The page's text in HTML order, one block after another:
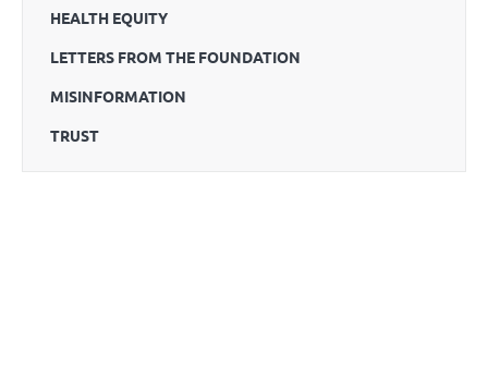
HEALTH EQUITY
LETTERS FROM THE FOUNDATION
MISINFORMATION
TRUST